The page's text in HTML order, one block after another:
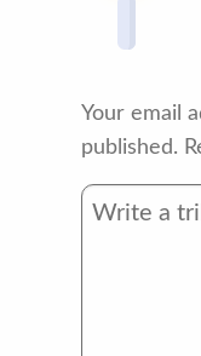
Your email
published.